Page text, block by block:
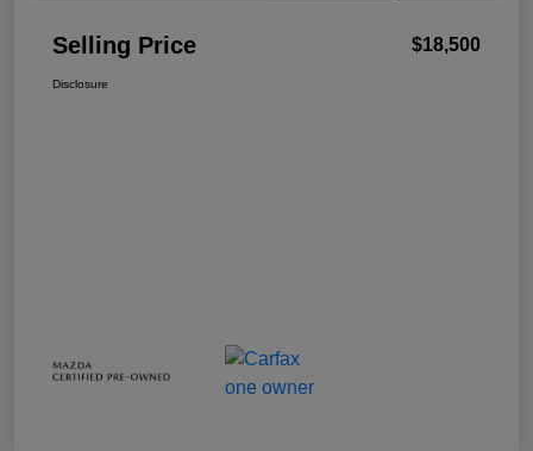
Selling Price $18,500
Disclosure